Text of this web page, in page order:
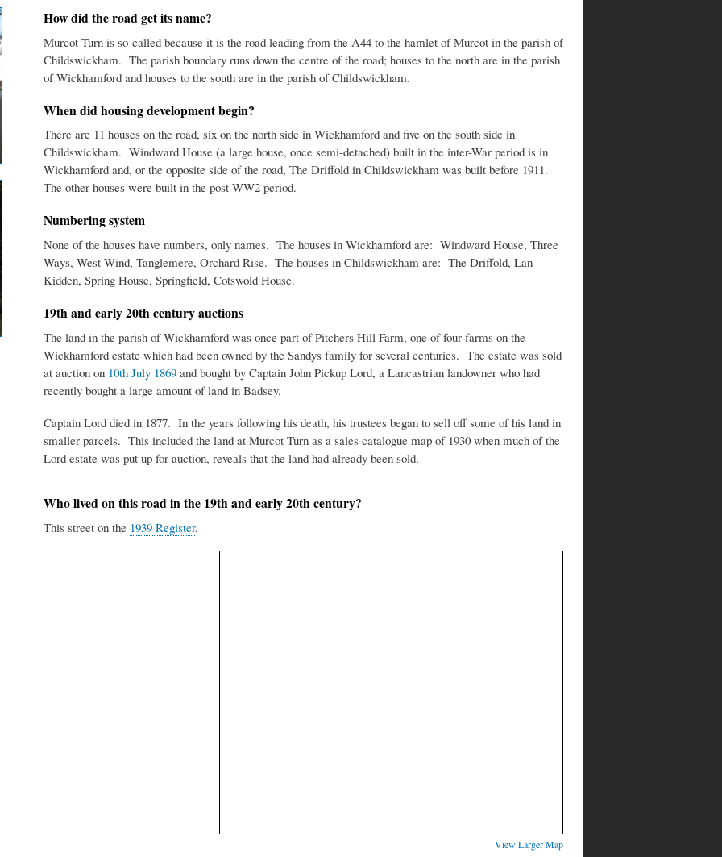
How did the road get its name?
Murcot Turn is so-called because it is the road leading from the A44 to the hamlet of Murcot in the parish of
Childswickham. The parish boundary runs down the centre of the road; houses to the north are in the parish
of Wickhamford and houses to the south are in the parish of Childswickham.
When did housing development begin?
There are 11 houses on the road, six on the north side in Wickhamford and five on the south side in
Childswickham. Windward House (a large house, once semi-detached) built in the inter-War period is in
Wickhamford and, or the opposite side of the road, The Driffold in Childswickham was built before 1911.
The other houses were built in the post-WW2 period.
Numbering system
None of the houses have numbers, only names. The houses in Wickhamford are: Windward House, Three
Ways, West Wind, Tanglemere, Orchard Rise. The houses in Childswickham are: The Driffold, Lan
Kidden, Spring House, Springfield, Cotswold House.
19th and early 20th century auctions
The land in the parish of Wickhamford was once part of Pitchers Hill Farm, one of four farms on the
Wickhamford estate which had been owned by the Sandys family for several centuries. The estate was sold
at auction on 10th July 1869 and bought by Captain John Pickup Lord, a Lancastrian landowner who had
recently bought a large amount of land in Badsey.
Captain Lord died in 1877. In the years following his death, his trustees began to sell off some of his land in
smaller parcels. This included the land at Murcot Turn as a sales catalogue map of 1930 when much of the
Lord estate was put up for auction, reveals that the land had already been sold.
Who lived on this road in the 19th and early 20th century?
This street on the 1939 Register.
View Larger Map